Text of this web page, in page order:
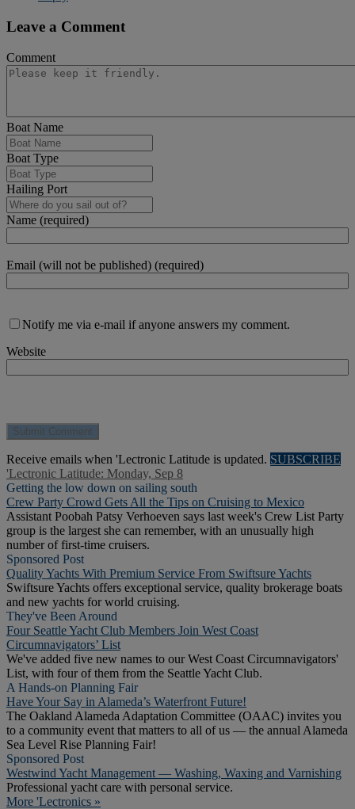
Leave a Comment
Comment
Boat Name
Boat Type
Hailing Port
Name (required)
Email (will not be published) (required)
Notify me via e-mail if anyone answers my comment.
Website
Receive emails when 'Lectronic Latitude is updated. SUBSCRIBE
'Lectronic Latitude: Monday, Sep 8
Getting the low down on sailing south
Crew Party Crowd Gets All the Tips on Cruising to Mexico
Assistant Poobah Patsy Verhoeven says last week's Crew List Party
group is the largest she can remember, with an unusually high
number of first-time cruisers.
Sponsored Post
Quality Yachts With Premium Service From Swiftsure Yachts
Swiftsure Yachts offers exceptional service, quality brokerage boats
and new yachts for world cruising.
They've Been Around
Four Seattle Yacht Club Members Join West Coast
Circumnavigators’ List
We've added five new names to our West Coast Circumnavigators'
List, with four of them from the Seattle Yacht Club.
A Hands-on Planning Fair
Have Your Say in Alameda’s Waterfront Future!
The Oakland Alameda Adaptation Committee (OAAC) invites you
to a community event that matters to all of us — the annual Alameda
Sea Level Rise Planning Fair!
Sponsored Post
Westwind Yacht Management — Washing, Waxing and Varnishing
Professional yacht care with personal service.
More 'Lectronics »